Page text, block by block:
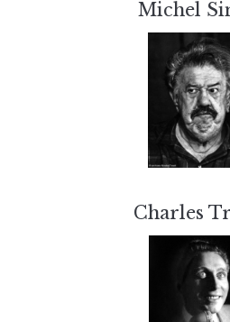
Michel
Charles